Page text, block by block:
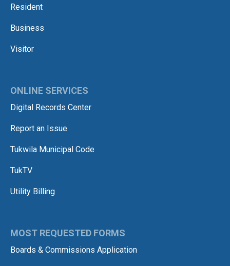
Resident
Business
Visitor
ONLINE SERVICES
Digital Records Center
Report an Issue
Tukwila Municipal Code
TukTV
Utility Billing
MOST REQUESTED FORMS
Boards & Commissions Application